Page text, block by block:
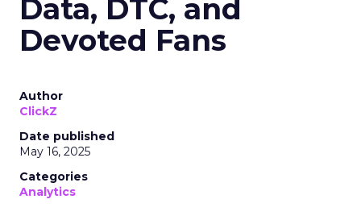
Data, DTC, and
Devoted Fans
Author
ClickZ
Date published
May 16, 2025
Categories
Analytics